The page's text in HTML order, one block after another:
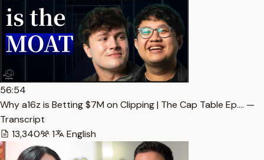
56:54
Why a16z is Betting $7M on Clipping | The Cap Table Ep.… —
Transcript
13,340
1 English